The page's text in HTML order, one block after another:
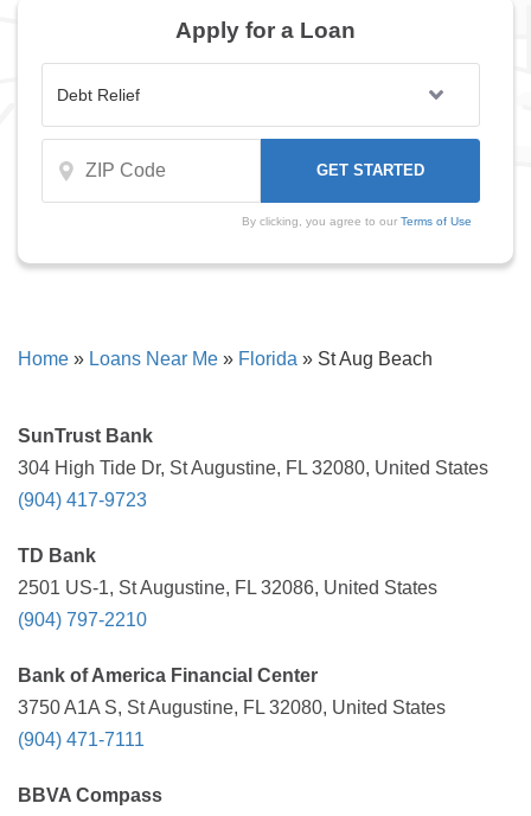
Apply for a Loan
By clicking, you agree to our Terms of Use
Home » Loans Near Me » Florida » St Aug Beach
SunTrust Bank
304 High Tide Dr, St Augustine, FL 32080, United States
(904) 417-9723
TD Bank
2501 US-1, St Augustine, FL 32086, United States
(904) 797-2210
Bank of America Financial Center
3750 A1A S, St Augustine, FL 32080, United States
(904) 471-7111
BBVA Compass